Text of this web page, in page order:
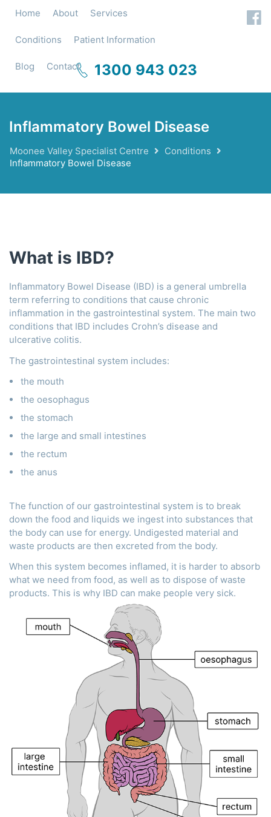
1300 943 023
Home About Services
Conditions Patient Information
Blog Contact
Inflammatory Bowel Disease
Moonee Valley Specialist Centre
Conditions
Inflammatory Bowel Disease
What is IBD?
Inflammatory Bowel Disease (IBD) is a general umbrella
term referring to conditions that cause chronic
inflammation in the gastrointestinal system. The main two
conditions that IBD includes Crohn’s disease and
ulcerative colitis.
The gastrointestinal system includes:
the mouth
the oesophagus
the stomach
the large and small intestines
the rectum
the anus
The function of our gastrointestinal system is to break
down the food and liquids we ingest into substances that
the body can use for energy. Undigested material and
waste products are then excreted from the body.
When this system becomes inflamed, it is harder to absorb
what we need from food, as well as to dispose of waste
products. This is why IBD can make people very sick.